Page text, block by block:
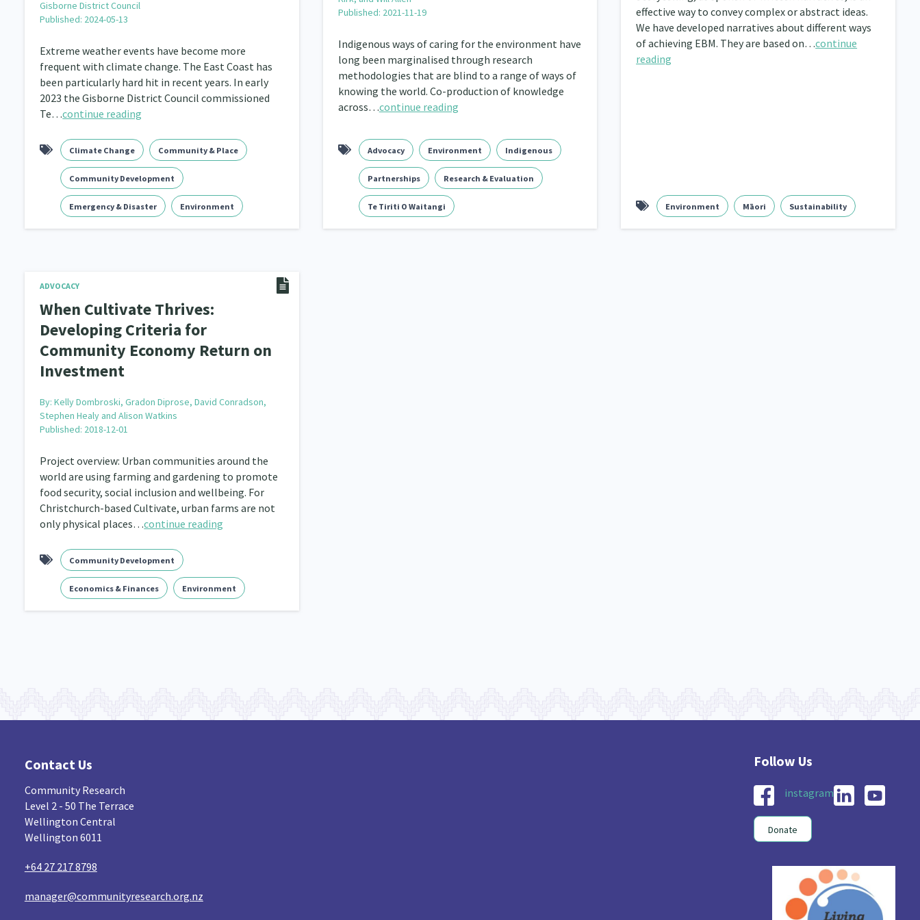
Navigators Whānau Hapu Iwi 26 Kaupapa Māori 19
Indigenous 5 Māuri Ora 9 Closing The Gaps
Gisborne District Council
Published: 2024-05-13
Extreme weather events have become more
frequent with climate change. The East Coast has
been particularly hard hit in recent years. In early
2023 the Gisborne District Council commissioned
Te…continue reading
Climate Change Community & Place
Community Development
Emergency & Disaster Environment
Published: 2021-11-19
Indigenous ways of caring for the environment have
long been marginalised through research
methodologies that are blind to a range of ways of
knowing the world. Co-production of knowledge
across…continue reading
Advocacy Environment Indigenous
Partnerships Research & Evaluation
Te Tiriti O Waitangi
effective way to convey complex or abstract ideas.
We have developed narratives about different ways
of achieving EBM. They are based on…continue
reading
Environment Māori Sustainability
ADVOCACY
When Cultivate Thrives:
Developing Criteria for
Community Economy Return on
Investment
By:Kelly Dombroski, Gradon Diprose, David Conradson,
Stephen Healy and Alison Watkins
Published: 2018-12-01
Project overview: Urban communities around the
world are using farming and gardening to promote
food security, social inclusion and wellbeing. For
Christchurch-based Cultivate, urban farms are not
only physical places…continue reading
Community Development
Economics & Finances Environment
Contact Us
Community Research
Level 2 - 50 The Terrace
Wellington Central
Wellington 6011
+64 27 217 8798
manager@communityresearch.org.nz
instagram
Donate